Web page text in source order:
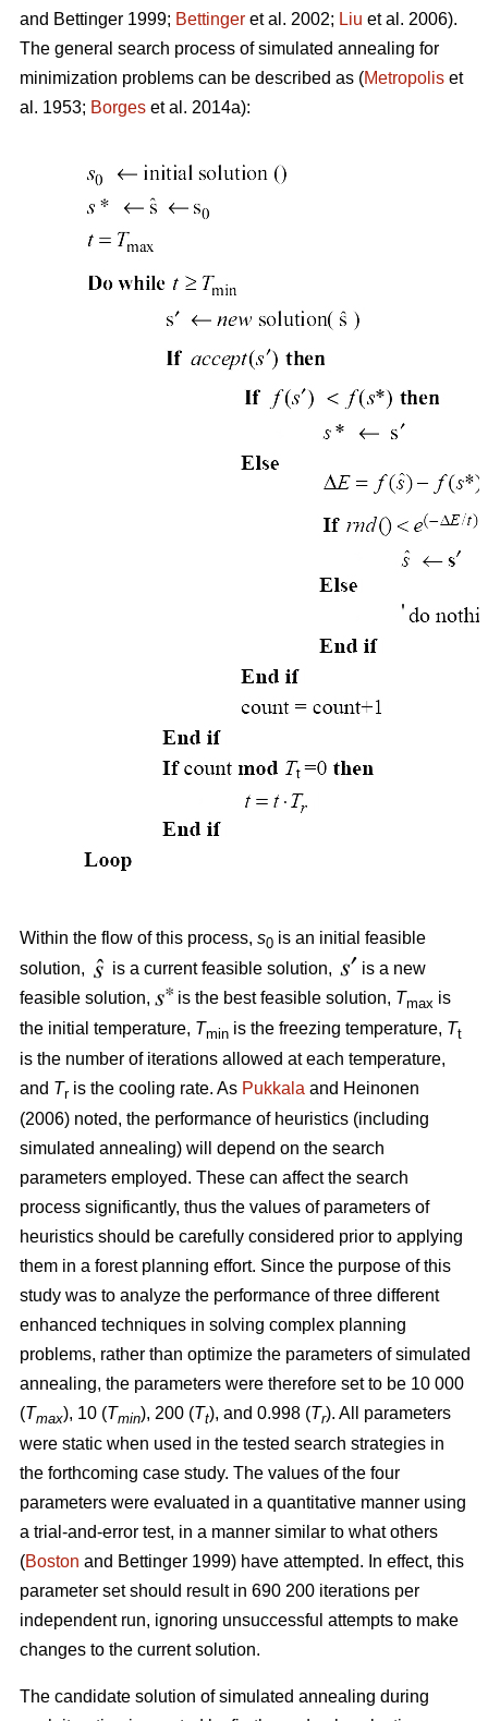
and Bettinger 1999; Bettinger et al. 2002; Liu et al. 2006).
The general search process of simulated annealing for
minimization problems can be described as (Metropolis et
al. 1953; Borges et al. 2014a):
Within the flow of this process, s0 is an initial feasible
solution,
is a current feasible solution,
is a new
feasible solution,
is the best feasible solution, Tmax is
the initial temperature, Tmin is the freezing temperature, Tt
is the number of iterations allowed at each temperature,
and Tr is the cooling rate. As Pukkala and Heinonen
(2006) noted, the performance of heuristics (including
simulated annealing) will depend on the search
parameters employed. These can affect the search
process significantly, thus the values of parameters of
heuristics should be carefully considered prior to applying
them in a forest planning effort. Since the purpose of this
study was to analyze the performance of three different
enhanced techniques in solving complex planning
problems, rather than optimize the parameters of simulated
annealing, the parameters were therefore set to be 10 000
(Tmax), 10 (Tmin), 200 (Tt), and 0.998 (Tr). All parameters
were static when used in the tested search strategies in
the forthcoming case study. The values of the four
parameters were evaluated in a quantitative manner using
a trial-and-error test, in a manner similar to what others
(Boston and Bettinger 1999) have attempted. In effect, this
parameter set should result in 690 200 iterations per
independent run, ignoring unsuccessful attempts to make
changes to the current solution.
The candidate solution of simulated annealing during